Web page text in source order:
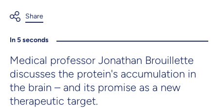
In 5 seconds
Medical professor Jonathan Brouillette
discusses the protein's accumulation in
the brain – and its promise as a new
therapeutic target.